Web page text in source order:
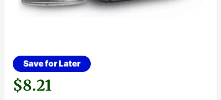
Save for Later
$8.21